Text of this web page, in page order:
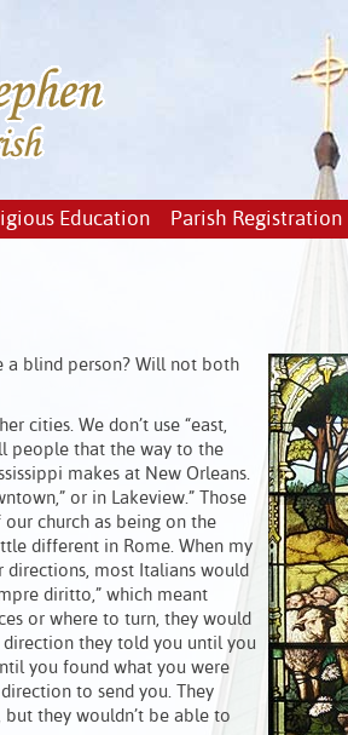
Education Parish Registration
a blind person? Will not both
cities. We don’t use “east,
people that the way to the
makes at New Orleans.
or in Lakeview.” Those
church as being on the
different in Rome. When my
directions, most Italians would
diritto,” which meant
or where to turn, they would
they told you until you
you found what you were
to send you. They
they wouldn’t be able to